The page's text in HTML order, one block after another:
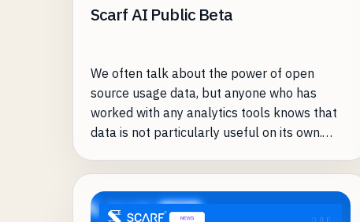
Scarf AI Public Beta
We often talk about the power of open
source usage data, but anyone who has
worked with any analytics tools knows that
data is not particularly useful on its own.
what is actionable, and how to solve day-to-
day business problems with data can
sometimes just be a lot of work -- whether